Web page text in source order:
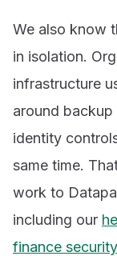
We also know
in isolation.
infrastructure
around
identity
same time.
work to
including our
finance